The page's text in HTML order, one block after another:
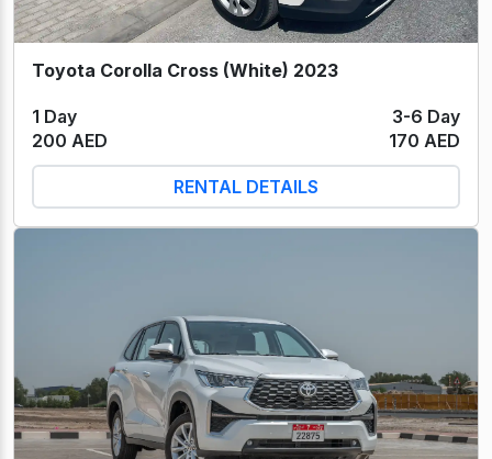
Toyota Corolla Cross (White) 2023
1 Day
3-6 Day
200 AED
170 AED
RENTAL DETAILS